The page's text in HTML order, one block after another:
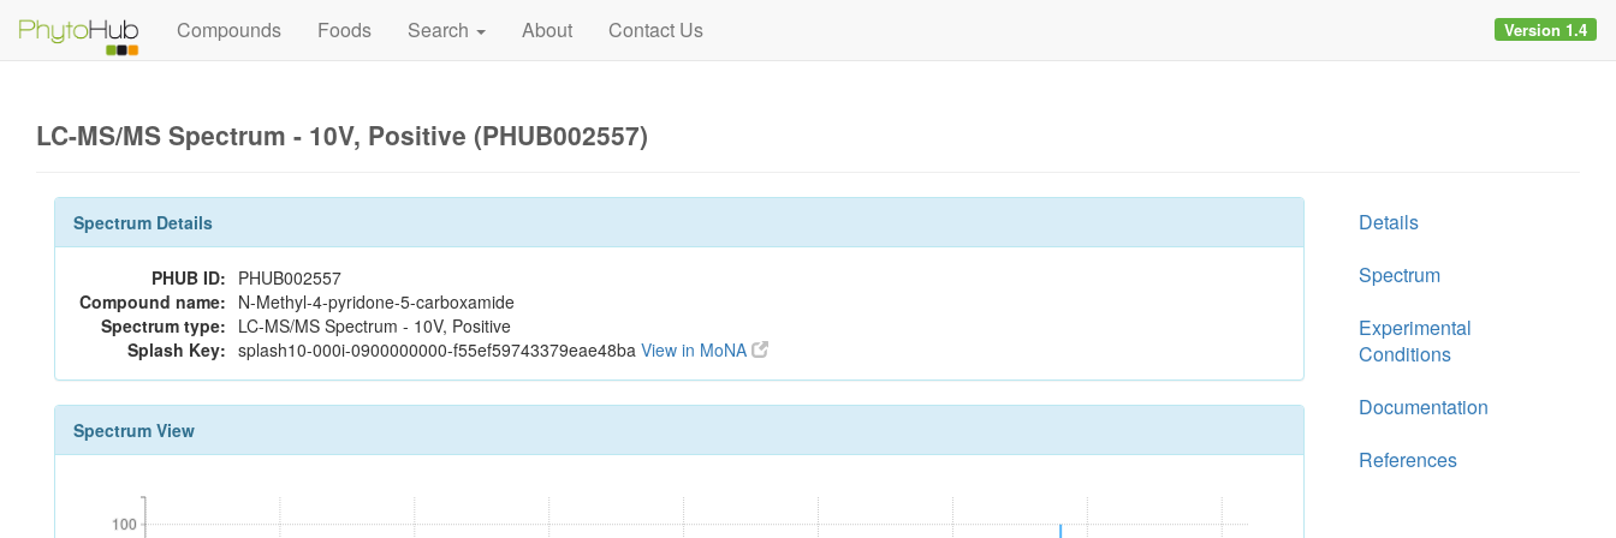
Compounds Foods Search About Contact Us Version 1.4
LC-MS/MS Spectrum - 10V, Positive (PHUB002557)
Spectrum Details
PHUB ID: PHUB002557
Compound name: N-Methyl-4-pyridone-5-carboxamide
Spectrum type: LC-MS/MS Spectrum - 10V, Positive
Splash Key: splash10-000i-0900000000-f55ef59743379eae48ba View in MoNA
Spectrum View
100
100
Details
Spectrum
Experimental
Conditions
Documentation
References